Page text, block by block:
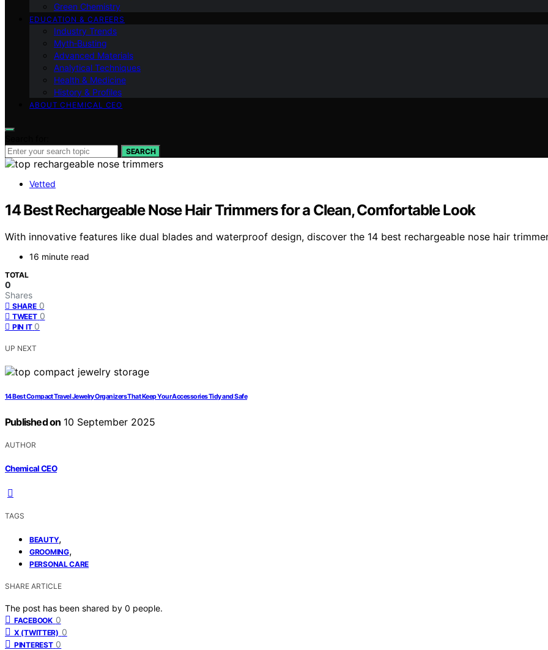
Green Chemistry
EDUCATION & CAREERS
Industry Trends
Myth‑Busting
Advanced Materials
Analytical Techniques
Health & Medicine
History & Profiles
ABOUT CHEMICAL CEO
SEARCH
Vetted
14 Best Rechargeable Nose Hair Trimmers for a Clean, Comfortable Look
With innovative features like dual blades and waterproof design, discover the 14 best rechargeable nose hair
16 minute read
TOTAL
0
Shares
SHARE 0
TWEET 0
PIN IT 0
UP NEXT
14 Best Compact Travel Jewelry Organizers That Keep Your Accessories Tidy and Safe
Published on 10 September 2025
AUTHOR
Chemical CEO
TAGS
BEAUTY,
GROOMING,
PERSONAL CARE
SHARE ARTICLE
The post has been shared by 0 people.
FACEBOOK 0
X (TWITTER) 0
PINTEREST 0